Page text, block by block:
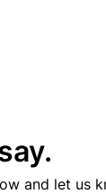
and let us